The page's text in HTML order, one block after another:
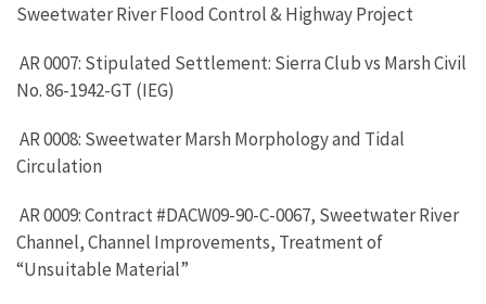
Sweetwater River Flood Control & Highway Project
AR 0007: Stipulated Settlement: Sierra Club vs Marsh Civil
No. 86-1942-GT (IEG)
AR 0008: Sweetwater Marsh Morphology and Tidal
Circulation
AR 0009: Contract #DACW09-90-C-0067, Sweetwater River
Channel, Channel Improvements, Treatment of
“Unsuitable Material”